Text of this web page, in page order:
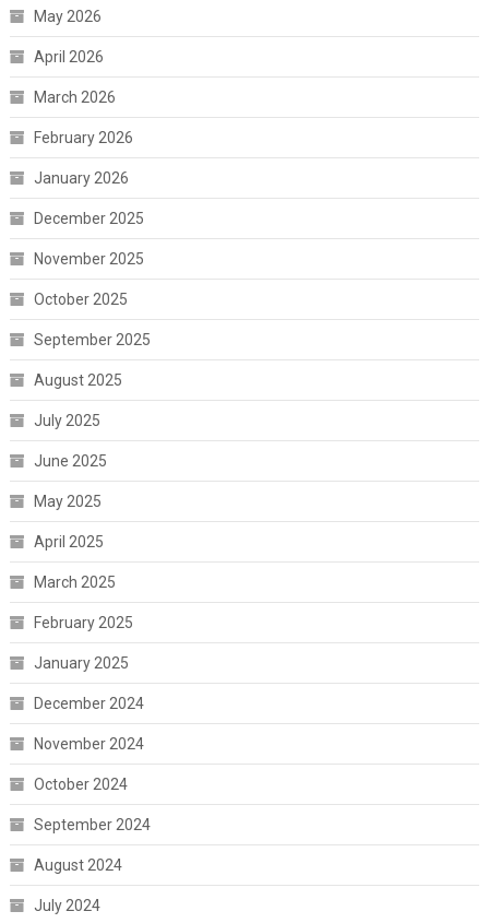
May 2026
April 2026
March 2026
February 2026
January 2026
December 2025
November 2025
October 2025
September 2025
August 2025
July 2025
June 2025
May 2025
April 2025
March 2025
February 2025
January 2025
December 2024
November 2024
October 2024
September 2024
August 2024
July 2024